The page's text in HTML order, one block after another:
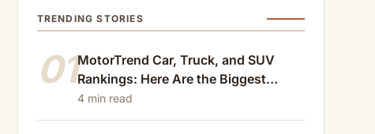
TRENDING STORIES
01MotorTrend Car, Truck, and SUV
Rankings: Here Are the Biggest
Losers of 2024
4 min read